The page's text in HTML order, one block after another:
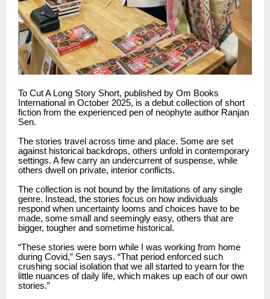
To Cut A Long Story Short, published by Om Books
International in October 2025, is a debut collection of short
fiction from the experienced pen of neophyte author Ranjan
Sen.
The stories travel across time and place. Some are set
against historical backdrops, others unfold in contemporary
settings. A few carry an undercurrent of suspense, while
others dwell on private, interior conflicts.
The collection is not bound by the limitations of any single
genre. Instead, the stories focus on how individuals
respond when uncertainty looms and choices have to be
made, some small and seemingly easy, others that are
bigger, tougher and sometime historical.
“These stories were born while I was working from home
during Covid,” Sen says. “That period enforced such
crushing social isolation that we all started to yearn for the
little nuances of daily life, which makes up each of our own
stories.”